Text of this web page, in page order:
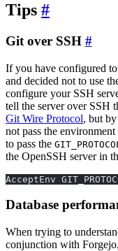
Tips
Git over SSH
If you have configured
and decided not to use
configure your SSH
tell the server over SSH
Git Wire Protocol, but
not pass the
to pass the GIT_PROTOCOL
the OpenSSH server in
AcceptEnv
Database
When trying to
conjunction with